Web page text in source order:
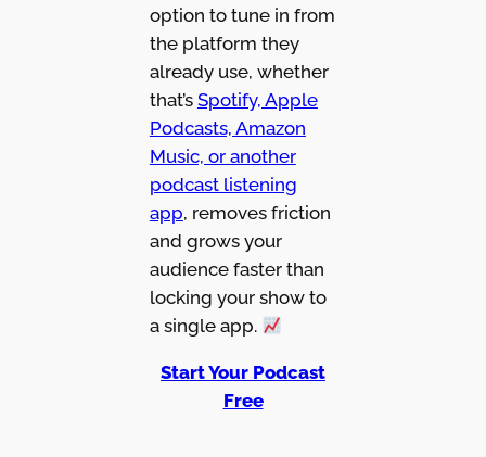
option to tune in from
the platform they
already use, whether
that’s Spotify, Apple
Podcasts, Amazon
Music, or another
podcast listening
app, removes friction
and grows your
audience faster than
locking your show to
a single app.
Start Your Podcast
Free